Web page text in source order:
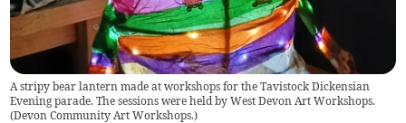
A stripy bear lantern made at workshops for the Tavistock Dickensian
Evening parade. The sessions were held by West Devon Art Workshops.
(Devon Community Art Workshops.)